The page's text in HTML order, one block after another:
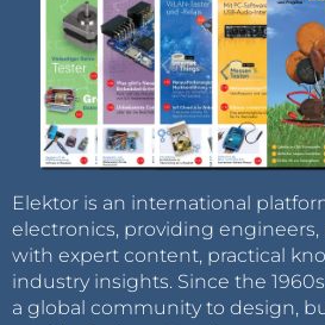
Elektor is an international
electronics, providing engineers,
with expert content, practical
industry insights. Since the
a global community to design,